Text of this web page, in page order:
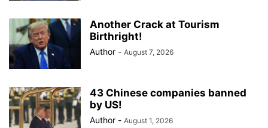
Another Crack at Tourism
Birthright!
Author - August 7, 2026
43 Chinese companies banned
by US!
Author - August 1, 2026